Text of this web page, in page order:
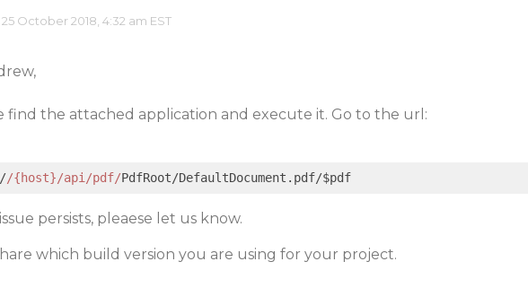
October 2018, 4:32 am EST
find the attached application and execute it. Go to the url:
//{host}/api /pdf/ PdfRoot/DefaultDocument.pdf/$pdf
persists, pleaese let us know.
which build version you are using for your project.